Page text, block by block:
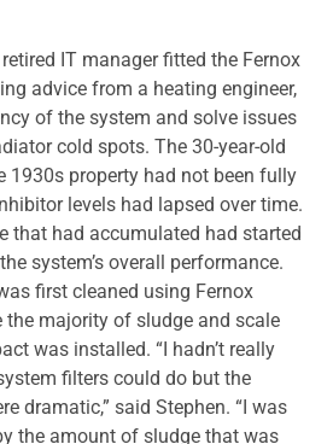
IT manager fitted the Fernox
advice from a heating engineer,
of the system and solve issues
cold spots. The 30-year-old
1930s property had not been fully
levels had lapsed over time.
that had accumulated had started
system’s overall performance.
first cleaned using Fernox
the majority of sludge and scale
was installed. “I hadn’t really
filters could do but the
dramatic,” said Stephen. “I was
the amount of sludge that was